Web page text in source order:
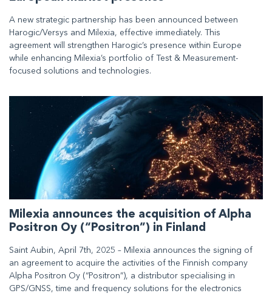
A new strategic partnership has been announced between
Harogic/Versys and Milexia, effective immediately. This
agreement will strengthen Harogic’s presence within Europe
while enhancing Milexia’s portfolio of Test & Measurement-
focused solutions and technologies.
Milexia announces the acquisition of Alpha
Positron Oy (“Positron”) in Finland
Saint Aubin, April 7th, 2025 – Milexia announces the signing of
an agreement to acquire the activities of the Finnish company
Alpha Positron Oy (“Positron”), a distributor specialising in
GPS/GNSS, time and frequency solutions for the electronics